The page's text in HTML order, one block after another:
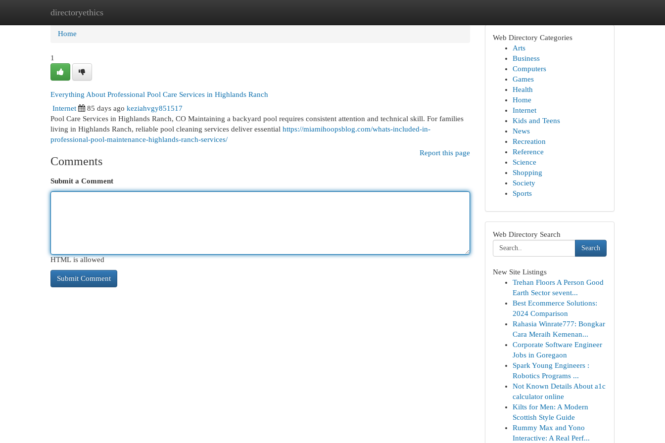
directoryethics
Home New Site Listings
Home
1
Everything About Professional Pool Care Services in Highlands Ranch
Internet
85 days ago keziahvgy851517
Pool Care Services in Highlands Ranch, CO Maintaining a backyard pool requires consistent attention and technical skill. For families
living in Highlands Ranch, reliable pool cleaning services deliver essential https://miamihoopsblog.com/whats-included-in-
professional-pool-maintenance-highlands-ranch-services/
Report this page
Comments
Submit a Comment
HTML is allowed
Web Directory Categories
Arts
Business
Computers
Games
Health
Home
Internet
Kids and Teens
News
Recreation
Reference
Science
Shopping
Society
Sports
Web Directory Search
Search
New Site Listings
Trehan Floors A Person Good
Earth Sector sevent...
Best Ecommerce Solutions:
2024 Comparison
Rahasia Winrate777: Bongkar
Cara Meraih Kemenan...
Corporate Software Engineer
Jobs in Goregaon
Spark Young Engineers :
Robotics Programs ...
Not Known Details About a1c
calculator online
Kilts for Men: A Modern
Scottish Style Guide
Rummy Max and Yono
Interactive: A Real Perf...